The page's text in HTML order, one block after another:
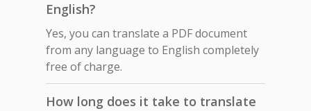
English?
Yes, you can translate a PDF document
from any language to English completely
free of charge.
How long does it take to translate